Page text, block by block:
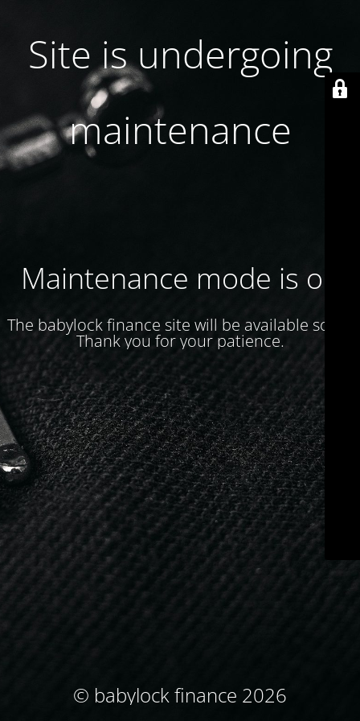
Site is undergoing
maintenance
Maintenance mode is on
The babylock finance site will be available soon.
Thank you for your patience.
© babylock finance 2026